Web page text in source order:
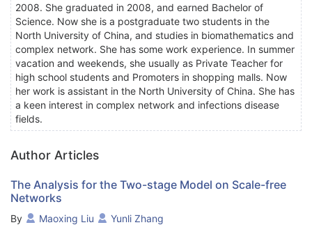
2008. She graduated in 2008, and earned Bachelor of
Science. Now she is a postgraduate two students in the
North University of China, and studies in biomathematics and
complex network. She has some work experience. In summer
vacation and weekends, she usually as Private Teacher for
high school students and Promoters in shopping malls. Now
her work is assistant in the North University of China. She has
a keen interest in complex network and infections disease
fields.
Author Articles
The Analysis for the Two-stage Model on Scale-free
Networks
By Maoxing Liu
Yunli Zhang